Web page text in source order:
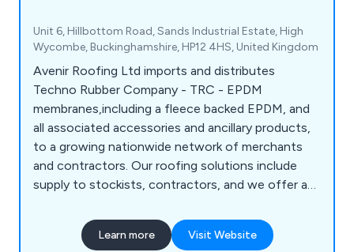
Unit 6, Hillbottom Road, Sands Industrial Estate, High
Wycombe, Buckinghamshire, HP12 4HS, United Kingdom
Avenir Roofing Ltd imports and distributes
Techno Rubber Company - TRC - EPDM
membranes,including a fleece backed EPDM, and
all associated accessories and ancillary products,
to a growing nationwide network of merchants
and contractors. Our roofing solutions include
supply to stockists, contractors, and we offer a
Techno EPDM Installation Training Courses, run by
an experienced and highly competent EPDM
Learn more Visit Website